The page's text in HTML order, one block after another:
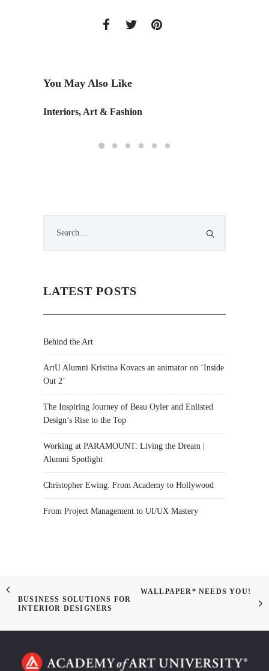
You May Also Like
Interiors, Art & Fashion
LATEST POSTS
Behind the Art
ArtU Alumni Kristina Kovacs an animator on ‘Inside
Out 2’
The Inspiring Journey of Beau Oyler and Enlisted
Design’s Rise to the Top
Working at PARAMOUNT: Living the Dream |
Alumni Spotlight
Christopher Ewing: From Academy to Hollywood
From Project Management to UI/UX Mastery
BUSINESS SOLUTIONS FOR
INTERIOR DESIGNERS
WALLPAPER* NEEDS YOU!